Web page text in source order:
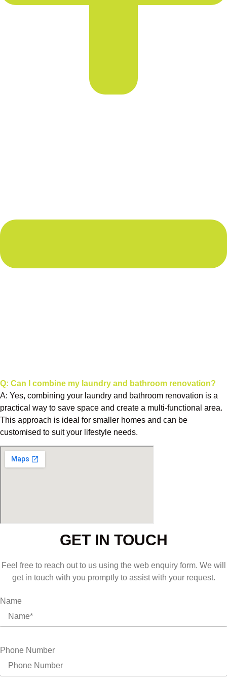
Q: Can I combine my laundry and bathroom renovation?
A: Yes, combining your laundry and bathroom renovation is a
practical way to save space and create a multi-functional area.
This approach is ideal for smaller homes and can be
customised to suit your lifestyle needs.
GET IN TOUCH
Feel free to reach out to us using the web enquiry form. We will
get in touch with you promptly to assist with your request.
Name
Phone Number